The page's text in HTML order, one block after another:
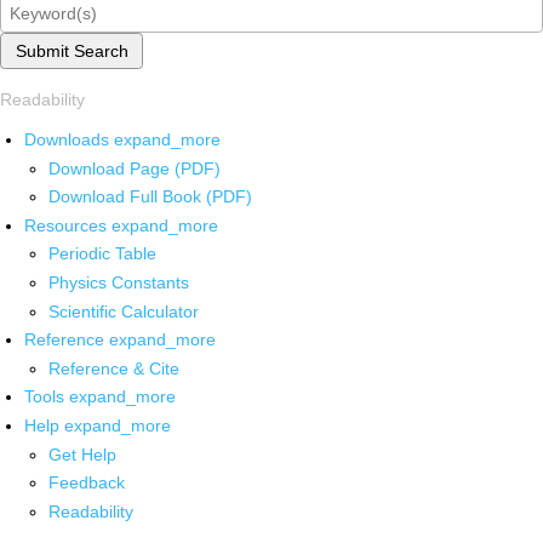
Submit Search
Readability
Downloads expand_more
Download Page (PDF)
Download Full Book (PDF)
Resources expand_more
Periodic Table
Physics Constants
Scientific Calculator
Reference expand_more
Reference & Cite
Tools expand_more
Help expand_more
Get Help
Feedback
Readability